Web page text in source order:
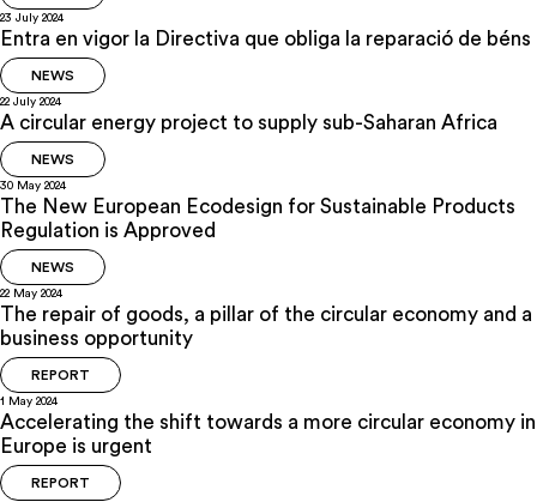
23 July 2024
Entra en vigor la Directiva que obliga la reparació de béns
NEWS
22 July 2024
A circular energy project to supply sub-Saharan Africa
NEWS
30 May 2024
The New European Ecodesign for Sustainable Products
Regulation is Approved
NEWS
22 May 2024
The repair of goods, a pillar of the circular economy and a
business opportunity
REPORT
1 May 2024
Accelerating the shift towards a more circular economy in
Europe is urgent
REPORT